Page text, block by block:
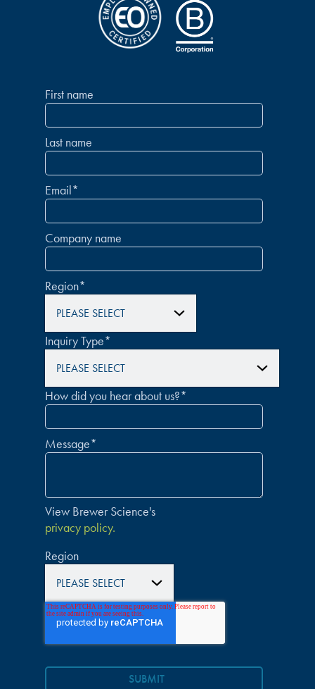
First name
Last name
Email*
Company name
Region*
Inquiry Type*
How did you hear about us?*
Message*
View Brewer Science's
privacy policy.
Region